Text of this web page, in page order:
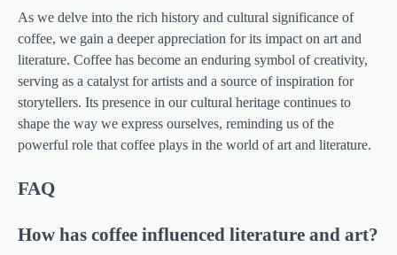
As we delve into the rich history and cultural significance of
coffee, we gain a deeper appreciation for its impact on art and
literature. Coffee has become an enduring symbol of creativity,
serving as a catalyst for artists and a source of inspiration for
storytellers. Its presence in our cultural heritage continues to
shape the way we express ourselves, reminding us of the
powerful role that coffee plays in the world of art and literature.
FAQ
How has coffee influenced literature and art?